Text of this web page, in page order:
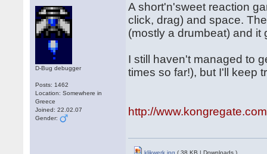
D-Bug debugger
Posts: 1462
Location: Somewhere in
Greece
Joined: 22.02.07
Gender:
A short'n'sweet reaction
click, drag) and space.
(mostly a drumbeat) and it
I still haven't managed to
times so far!), but I'll keep
http://
klikwerk.jpg ( 38 KB | Downloads )